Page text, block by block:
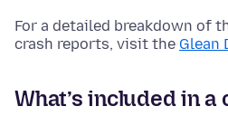
For a detailed breakdown of
crash reports, visit the Glean
What’s included in a